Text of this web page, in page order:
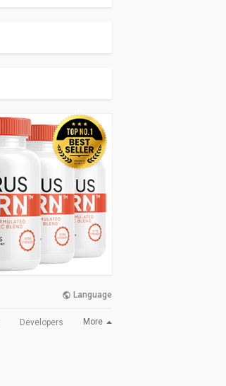
Language
Developers More